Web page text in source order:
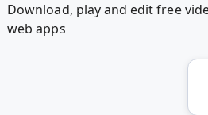
Download, play and edit free
web apps